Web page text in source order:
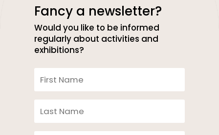
Fancy a newsletter?
Would you like to be informed
regularly about activities and
exhibitions?